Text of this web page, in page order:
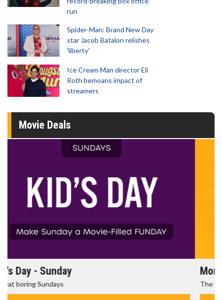
run
Spider-Man: Brand New Day
star Jacob Batalon relishes
'liberty'
Ice Cream Man director Eli
Roth bemoans impact of
streamers
Movie Deals
Morning Movies
The best reason to get up in the morning!